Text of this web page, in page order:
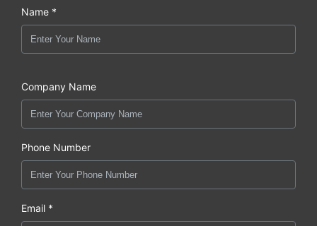
Name *
Company Name
Phone Number
Email *